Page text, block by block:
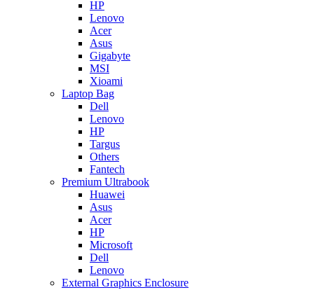
HP
Lenovo
Acer
Asus
Gigabyte
MSI
Xioami
Laptop Bag
Dell
Lenovo
HP
Targus
Others
Fantech
Premium Ultrabook
Huawei
Asus
Acer
HP
Microsoft
Dell
Lenovo
External Graphics Enclosure